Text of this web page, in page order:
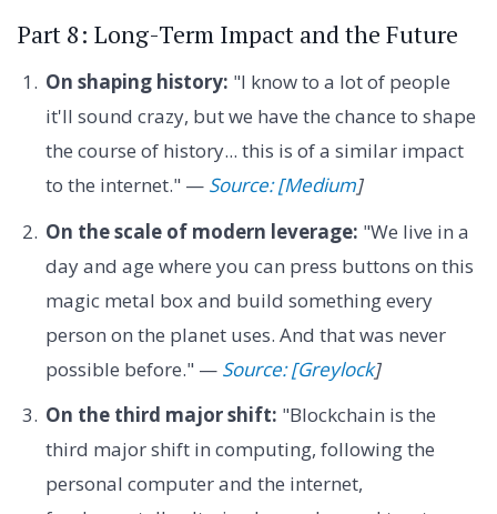
Part 8: Long-Term Impact and the Future
On shaping history: "I know to a lot of people
it'll sound crazy, but we have the chance to shape
the course of history... this is of a similar impact
to the internet." — Source: [Medium]
On the scale of modern leverage: "We live in a
day and age where you can press buttons on this
magic metal box and build something every
person on the planet uses. And that was never
possible before." — Source: [Greylock]
On the third major shift: "Blockchain is the
third major shift in computing, following the
personal computer and the internet,